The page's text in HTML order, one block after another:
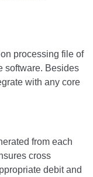
processing file of
software. Besides
with any core
from each
cross
debit and